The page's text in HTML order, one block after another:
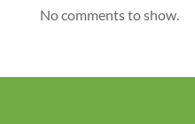
No comments to show.